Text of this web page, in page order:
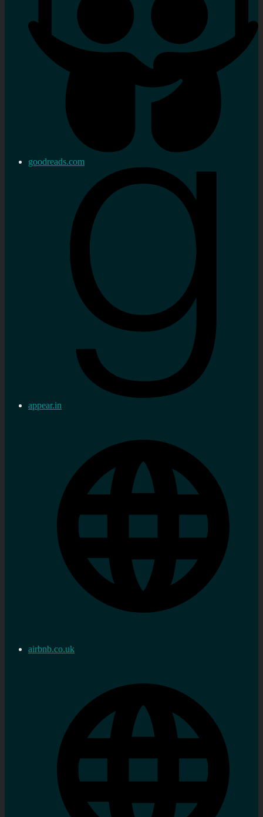
goodreads.com
appear.in
airbnb.co.uk